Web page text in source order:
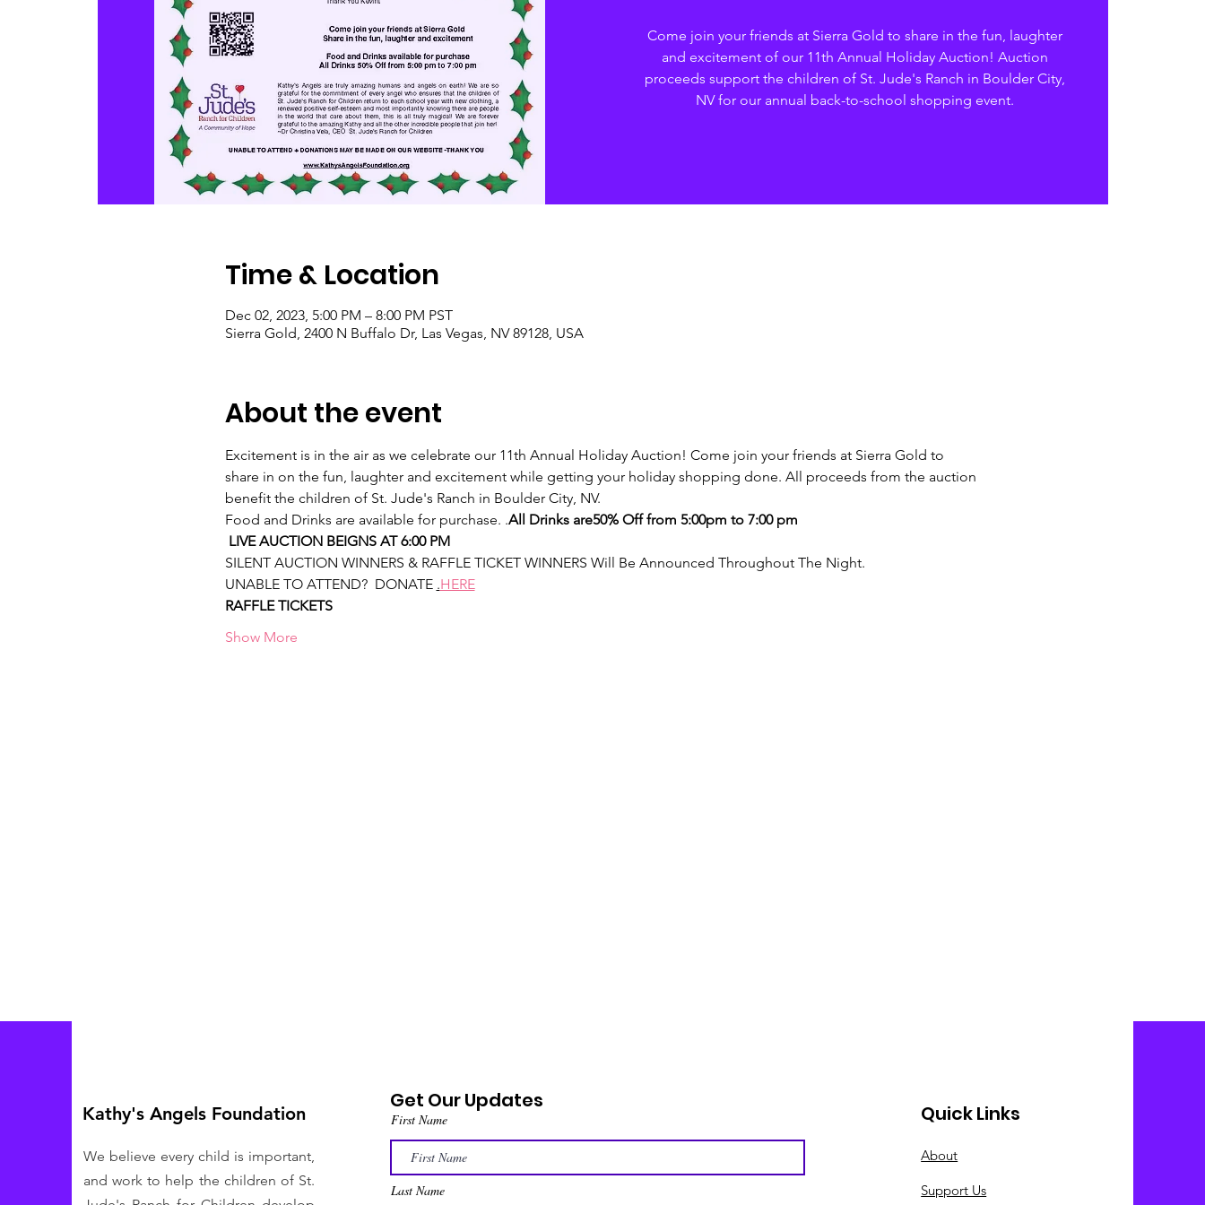
Come join your friends at Sierra Gold to share in the fun, laughter
and excitement of our 11th Annual Holiday Auction! Auction
proceeds support the children of St. Jude's Ranch in Boulder City,
NV for our annual back-to-school shopping event.
Time & Location
Dec 02, 2023, 5:00 PM – 8:00 PM PST
Sierra Gold, 2400 N Buffalo Dr, Las Vegas, NV 89128, USA
About the event
Excitement is in the air as we celebrate our 11th Annual Holiday Auction! Come join your friends at Sierra Gold to
share in on the fun, laughter and excitement while getting your holiday shopping done. All proceeds from the auction
benefit the children of St. Jude's Ranch in Boulder City, NV.
Food and Drinks are available for purchase. .All Drinks are50% Off from 5:00pm to 7:00 pm
LIVE AUCTION BEIGNS AT 6:00 PM
SILENT AUCTION WINNERS & RAFFLE TICKET WINNERS Will Be Announced Throughout The Night.
UNABLE TO ATTEND?  DONATE .HERE
RAFFLE TICKETS
Show More
Kathy's Angels Foundation
We believe every child is important,
and work to help the children of St.
Get Our Updates
First Name
Last Name
Quick Links
About
Support Us